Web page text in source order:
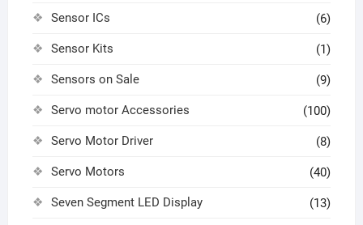
Sensor ICs (6)
Sensor Kits (1)
Sensors on Sale (9)
Servo motor Accessories (100)
Servo Motor Driver (8)
Servo Motors (40)
Seven Segment LED Display (13)